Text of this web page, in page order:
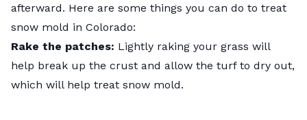
afterward. Here are some things you can do to treat
snow mold in Colorado:
Rake the patches: Lightly raking your grass will
help break up the crust and allow the turf to dry out,
which will help treat snow mold.